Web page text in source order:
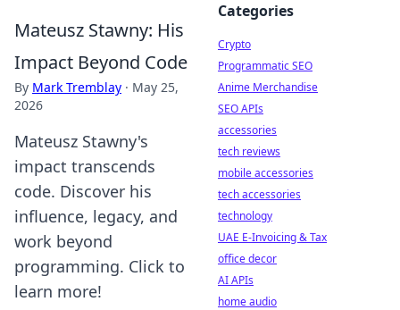
Mateusz Stawny: His
Impact Beyond Code
By Mark Tremblay · May 25,
2026
Mateusz Stawny's
impact transcends
code. Discover his
influence, legacy, and
work beyond
programming. Click to
learn more!
Categories
Crypto
Programmatic SEO
Anime Merchandise
SEO APIs
accessories
tech reviews
mobile accessories
tech accessories
technology
UAE E-Invoicing & Tax
office decor
AI APIs
home audio